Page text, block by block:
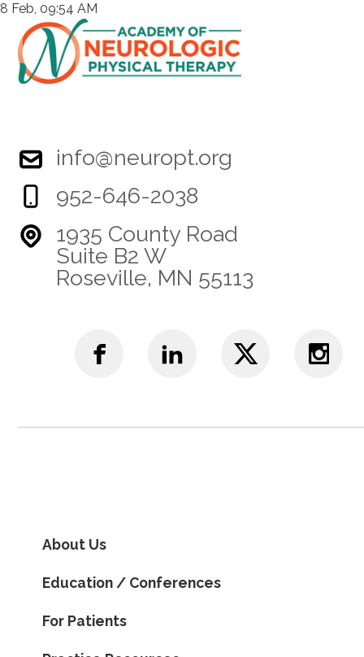
8 Feb, 09:54 AM
info@neuropt.org
952-646-2038
1935 County Road
Suite B2 W
Roseville, MN 55113
About Us
Education / Conferences
For Patients